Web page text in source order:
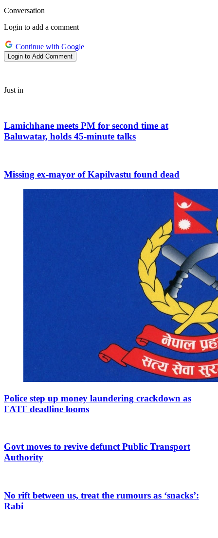
Conversation
Login to add a comment
Continue with Google
Login to Add Comment
Just in
Lamichhane meets PM for second time at
Baluwatar, holds 45-minute talks
Missing ex-mayor of Kapilvastu found dead
Police step up money laundering crackdown as
FATF deadline looms
Govt moves to revive defunct Public Transport
Authority
No rift between us, treat the rumours as ‘snacks’:
Rabi